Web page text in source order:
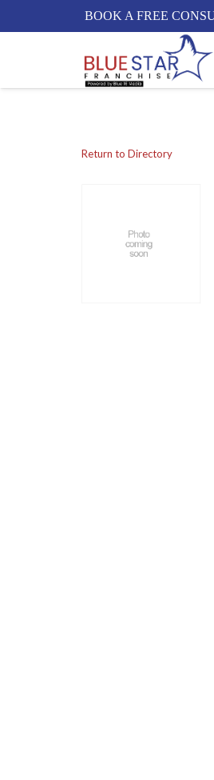
BOOK A FREE
Return to Directory